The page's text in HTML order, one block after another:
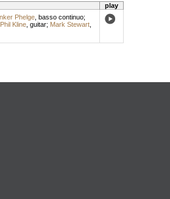
play
Phelge, basso continuo;
Phil Kline, guitar; Mark Stewart,